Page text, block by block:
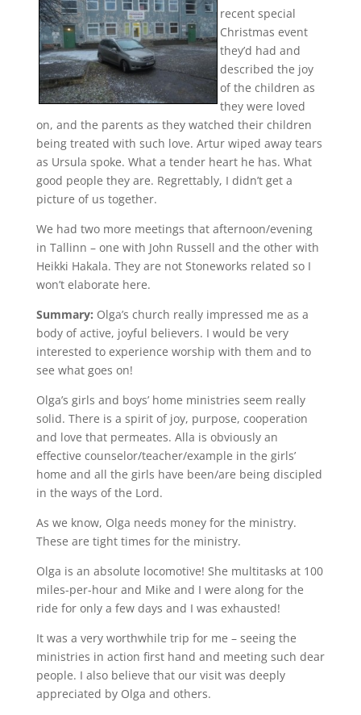
recent special
Christmas event
they’d had and
described the joy
of the children as
they were loved
on, and the parents as they watched their children
being treated with such love. Artur wiped away tears
as Ursula spoke. What a tender heart he has. What
good people they are. Regrettably, I didn’t get a
picture of us together.
We had two more meetings that afternoon/evening
in Tallinn – one with John Russell and the other with
Heikki Hakala. They are not Stoneworks related so I
won’t elaborate here.
Summary: Olga’s church really impressed me as a
body of active, joyful believers. I would be very
interested to experience worship with them and to
see what goes on!
Olga’s girls and boys’ home ministries seem really
solid. There is a spirit of joy, purpose, cooperation
and love that permeates. Alla is obviously an
effective counselor/teacher/example in the girls’
home and all the girls have been/are being discipled
in the ways of the Lord.
As we know, Olga needs money for the ministry.
These are tight times for the ministry.
Olga is an absolute locomotive! She multitasks at 100
miles-per-hour and Mike and I were along for the
ride for only a few days and I was exhausted!
It was a very worthwhile trip for me – seeing the
ministries in action first hand and meeting such dear
people. I also believe that our visit was deeply
appreciated by Olga and others.